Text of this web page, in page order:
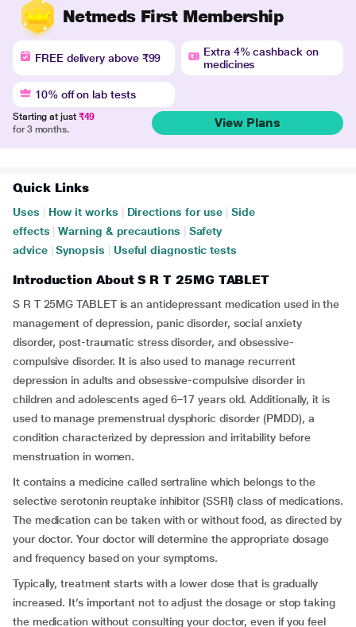
Netmeds First Membership
FREE delivery above ₹99
Extra 4% cashback on
medicines
10% off on lab tests
Starting at just ₹49
for 3 months.
View Plans
Quick Links
Uses How it works Directions for use
Side
effects
Warning & precautions
Safety
advice
Synopsis Useful diagnostic tests
Introduction About S R T 25MG TABLET
S R T 25MG TABLET is an antidepressant medication used in the
management of depression, panic disorder, social anxiety
disorder, post-traumatic stress disorder, and obsessive-
compulsive disorder. It is also used to manage recurrent
depression in adults and obsessive-compulsive disorder in
children and adolescents aged 6–17 years old. Additionally, it is
used to manage premenstrual dysphoric disorder (PMDD), a
condition characterized by depression and irritability before
menstruation in women.
It contains a medicine called sertraline which belongs to the
selective serotonin reuptake inhibitor (SSRI) class of medications.
The medication can be taken with or without food, as directed by
your doctor. Your doctor will determine the appropriate dosage
and frequency based on your symptoms.
Typically, treatment starts with a lower dose that is gradually
increased. It’s important not to adjust the dosage or stop taking
the medication without consulting your doctor, even if you feel